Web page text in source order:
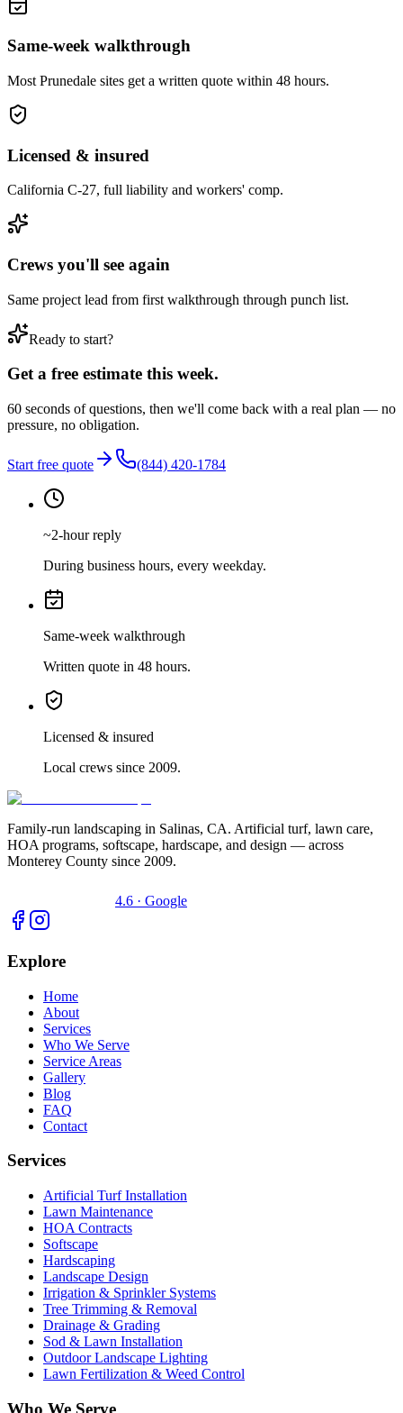
Same-week walkthrough
Most Prunedale sites get a written quote within 48 hours.
Licensed & insured
California C-27, full liability and workers' comp.
Crews you'll see again
Same project lead from first walkthrough through punch list.
Ready to start?
Get a free estimate this week.
60 seconds of questions, then we'll come back with a real plan — no
pressure, no obligation.
Start free quote (844) 420-1784
~2-hour reply
During business hours, every weekday.
Same-week walkthrough
Written quote in 48 hours.
Licensed & insured
Local crews since 2009.
Family-run landscaping in Salinas, CA. Artificial turf, lawn care,
HOA programs, softscape, hardscape, and design — across
Monterey County since 2009.
4.6 · Google
Explore
Home
About
Services
Who We Serve
Service Areas
Gallery
Blog
FAQ
Contact
Services
Artificial Turf Installation
Lawn Maintenance
HOA Contracts
Softscape
Hardscaping
Landscape Design
Irrigation & Sprinkler Systems
Tree Trimming & Removal
Drainage & Grading
Sod & Lawn Installation
Outdoor Landscape Lighting
Lawn Fertilization & Weed Control
Who We Serve